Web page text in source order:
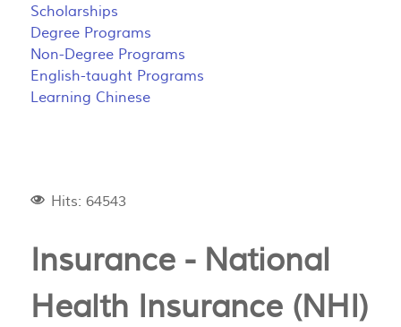
Scholarships
Degree Programs
Non-Degree Programs
English-taught Programs
Learning Chinese
Hits: 64543
Insurance - National
Health Insurance (NHI)